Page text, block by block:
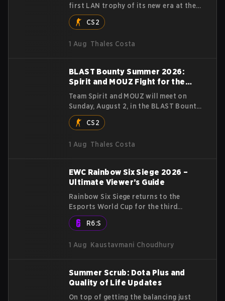
first LAN trophy of its new era at the
Elisa Esports BreakOut Series 1, and it
came against tough opposition. The
competition, closing out the run with
CS2
1 Aug Thales Costa
BLAST Bounty Summer 2026:
Spirit and MOUZ Fight for the
Title
Team Spirit and MOUZ will meet on
Sunday, August 2, in the BLAST Bounty
Summer 2026 grand final in Attard,
Malta, wrapping up a tournament that
along the way.
CS2
1 Aug Thales Costa
EWC Rainbow Six Siege 2026 –
Ultimate Viewer’s Guide
Rainbow Six Siege returns to the
Esports World Cup for the third
straight year, with a stacked
$2,000,000 USD tournament and
2027 on the line. Following title runs
event’s legacy as one of Siege’s biggest
international stages.
R6:S
1 Aug Kaustavmani Choudhury
Summer Scrub: Dota Plus and
Quality of Life Updates
On top of getting the balancing just